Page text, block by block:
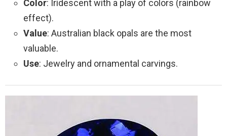
Color: Iridescent with a play of colors (rainbow
effect).
Value: Australian black opals are the most
valuable.
Use: Jewelry and ornamental carvings.